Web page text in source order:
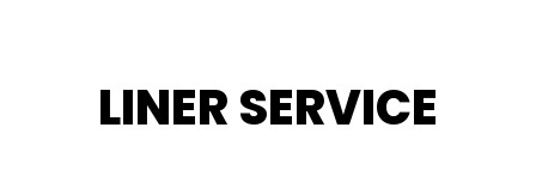
LINER SERVICE